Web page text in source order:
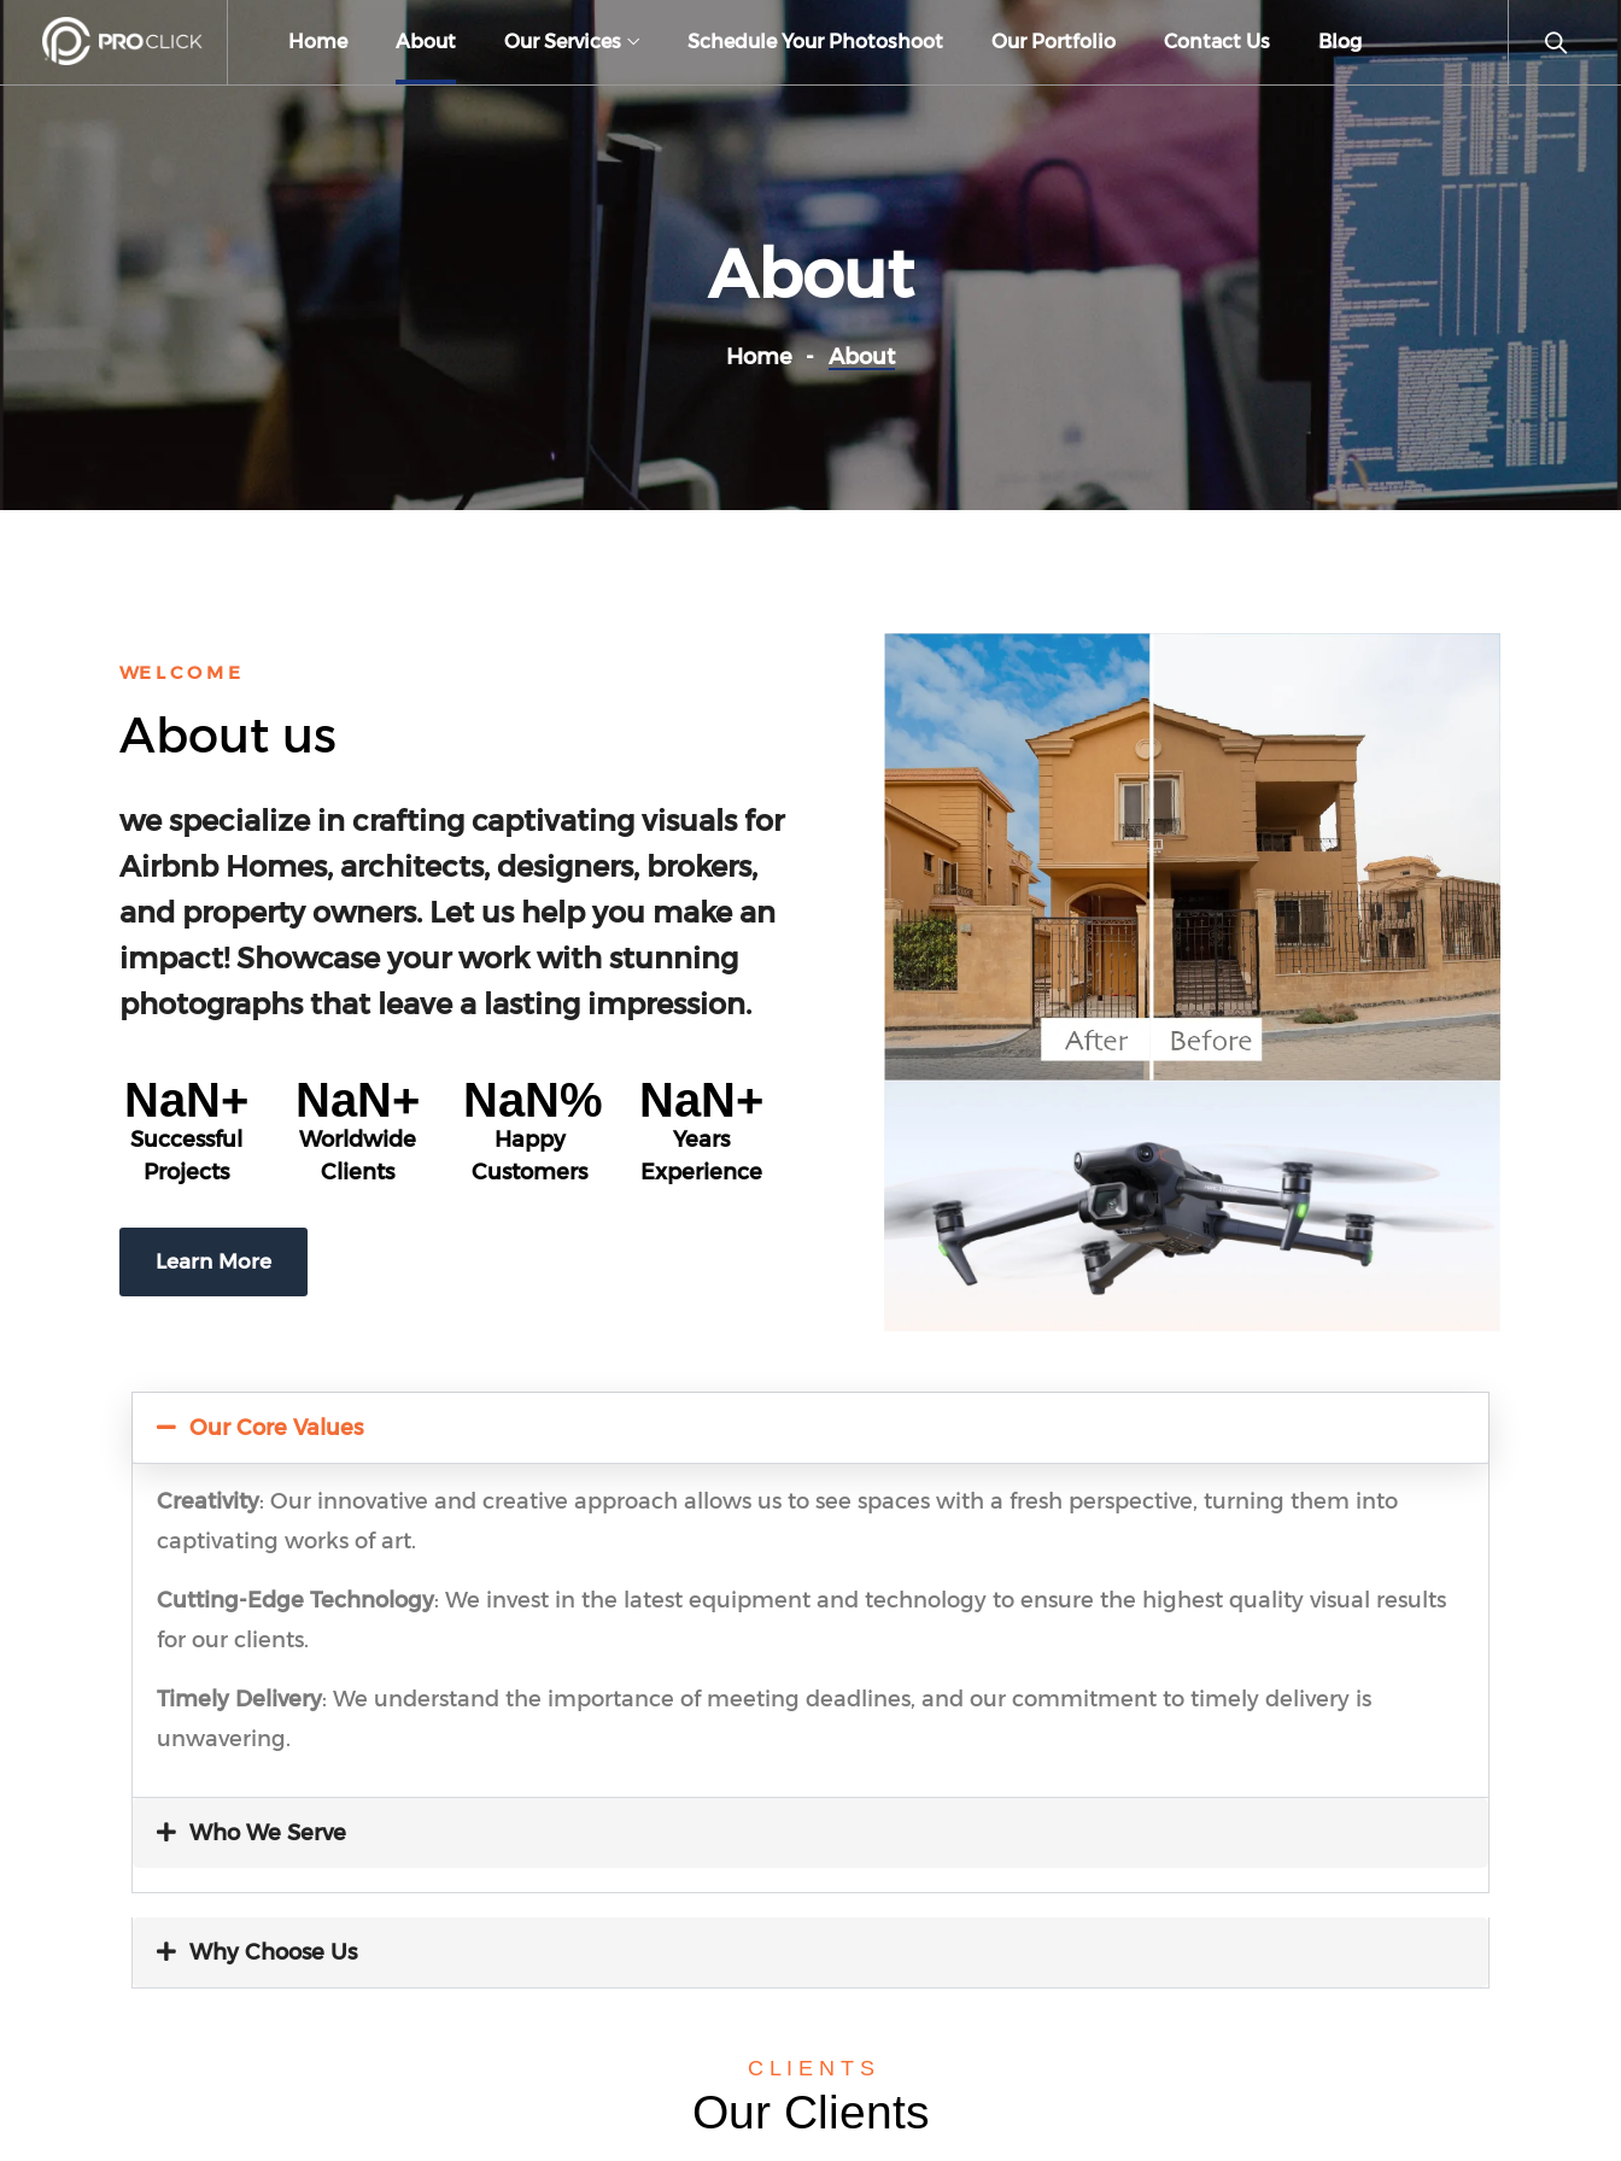
Home About Our Services Schedule Your Photoshoot Our Portfolio Contact Us Blog
About
Home About
WE L C O M E
About us
we specialize in crafting captivating visuals for
Airbnb Homes, architects, designers, brokers,
and property owners. Let us help you make an
impact! Showcase your work with stunning
photographs that leave a lasting impression.
NaN+
Successful
Projects
NaN+
Worldwide
Clients
NaN%
Happy
Customers
NaN+
Years
Experience
Learn More
Our Core Values
Creativity: Our innovative and creative approach allows us to see spaces with a fresh perspective, turning them into
captivating works of art.
Cutting-Edge Technology: We invest in the latest equipment and technology to ensure the highest quality visual results
for our clients.
Timely Delivery: We understand the importance of meeting deadlines, and our commitment to timely delivery is
unwavering.
Who We Serve
Why Choose Us
C L I E N T S
Our Clients